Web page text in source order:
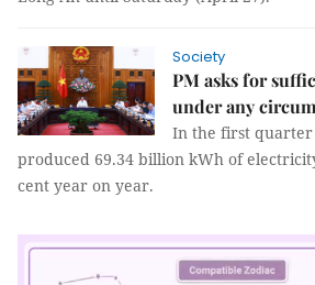
Society
PM asks for
under any
In the first quarter
produced 69.34 billion kWh of
cent year on year.